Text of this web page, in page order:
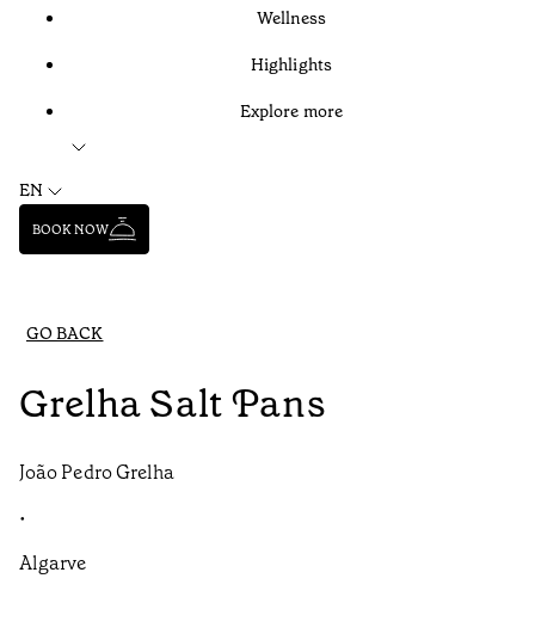
Wellness
Highlights
Explore more
EN
BOOK NOW
GO BACK
Grelha Salt Pans
João Pedro Grelha
•
Algarve